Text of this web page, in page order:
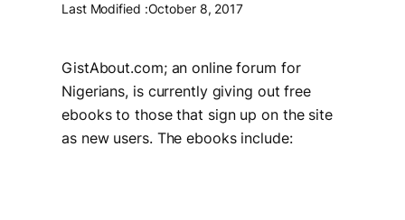
Last Modified :October 8, 2017
GistAbout.com; an online forum for
Nigerians, is currently giving out free
ebooks to those that sign up on the site
as new users. The ebooks include: